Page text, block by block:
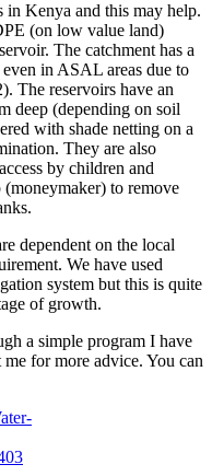
in Kenya and this may help.
(on low value land)
The catchment has a
in ASAL areas due to
The reservoirs have an
deep (depending on soil
with shade netting on a
They are also
by children and
(moneymaker) to remove
dependent on the local
We have used
system but this is quite
of growth.
a simple program I have
for more advice. You can